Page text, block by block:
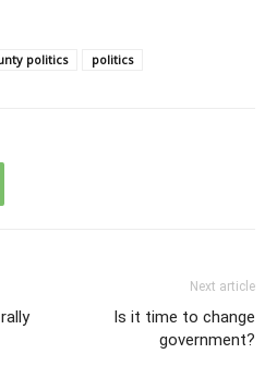
politics politics
Next article
Is it time to change
government?